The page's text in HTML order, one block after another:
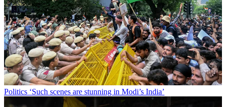
Politics ‘Such scenes are stunning in Modi’s India’